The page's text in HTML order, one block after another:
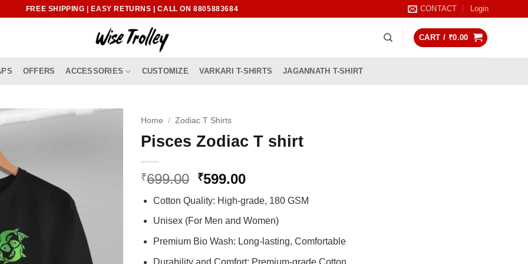
FREE SHIPPING | EASY RETURNS | CALL ON 8805883684 CONTACT Login
CART / ₹0.00
OFFERS ACCESSORIES CUSTOMIZE VARKARI T-SHIRTS JAGANNATH T-SHIRT
Home / Zodiac T Shirts
Pisces Zodiac T shirt
₹699.00 Original
was:
₹699.00.
₹599.00Current
is:
₹599.00.
Cotton Quality: High-grade, 180 GSM
Unisex (For Men and Women)
Premium Bio Wash: Long-lasting, Comfortable
Durability and Comfort: Premium-grade Cotton